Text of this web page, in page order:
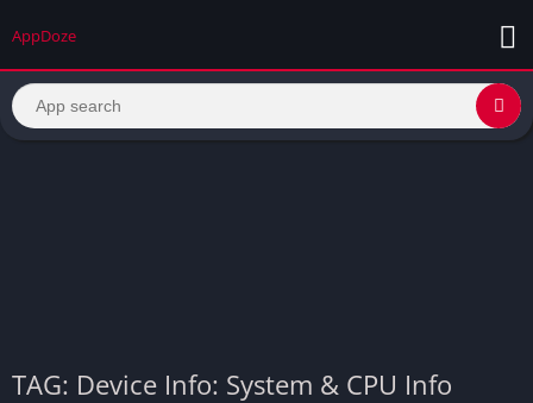
AppDoze
TAG: Device Info: System & CPU Info